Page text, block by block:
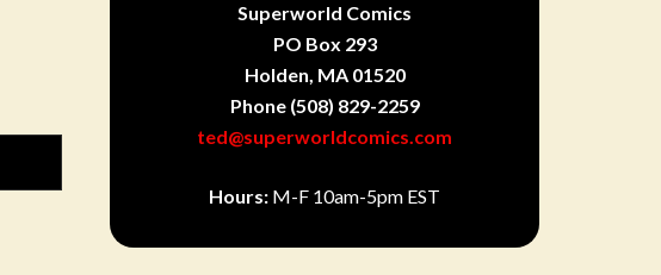
Superworld Comics
PO Box 293
Holden, MA 01520
Phone (508) 829-2259
ted@superworldcomics.com
Hours: M-F 10am-5pm EST